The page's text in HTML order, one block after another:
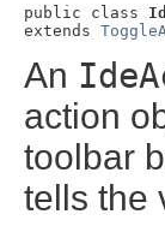
public class
extends
An
action
toolbar
tells the